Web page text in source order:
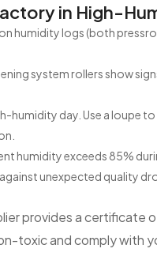
in High-
humidity logs (both
system rollers show
humidity day. Use a loupe
humidity exceeds 85%
unexpected quality
provides a certificate
toxic and comply with